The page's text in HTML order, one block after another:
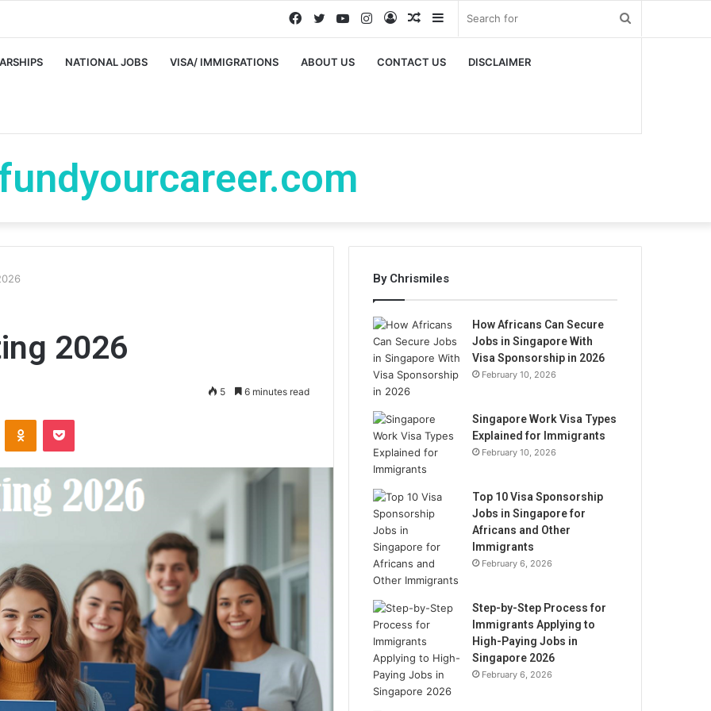
Sidebar
Random
Article
Log
In
Instagram
YouTube
Twitter
Facebook
NATIONAL JOBS VISA/ IMMIGRATIONS ABOUT US CONTACT US DISCLAIMER
2026
5 6 minutes read
By Chrismiles
How Africans Can Secure
Jobs in Singapore With
Visa Sponsorship in 2026
February 10, 2026
Singapore Work Visa Types
Explained for Immigrants
February 10, 2026
Top 10 Visa Sponsorship
Jobs in Singapore for
Africans and Other
Immigrants
February 6, 2026
Step-by-Step Process for
Immigrants Applying to
High-Paying Jobs in
Singapore 2026
February 6, 2026